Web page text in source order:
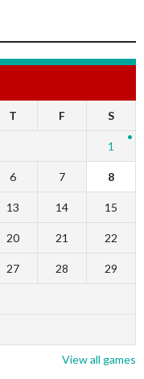
T F S
1
6 7 8
13 14 15
20 21 22
27 28 29
View all games